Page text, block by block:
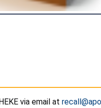
via email at